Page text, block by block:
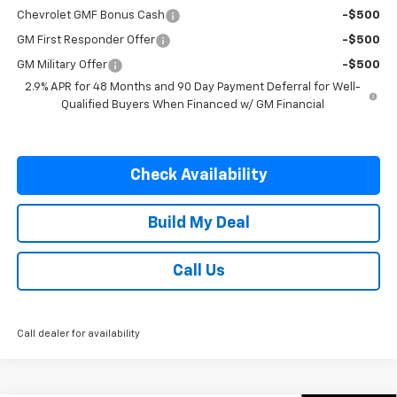
Chevrolet GMF Bonus Cash -$500
GM First Responder Offer -$500
GM Military Offer
-$500
2.9% APR for 48 Months and 90 Day Payment Deferral for Well-
Qualified Buyers When Financed w/ GM Financial
Check Availability
Build My Deal
Call Us
Call dealer for availability